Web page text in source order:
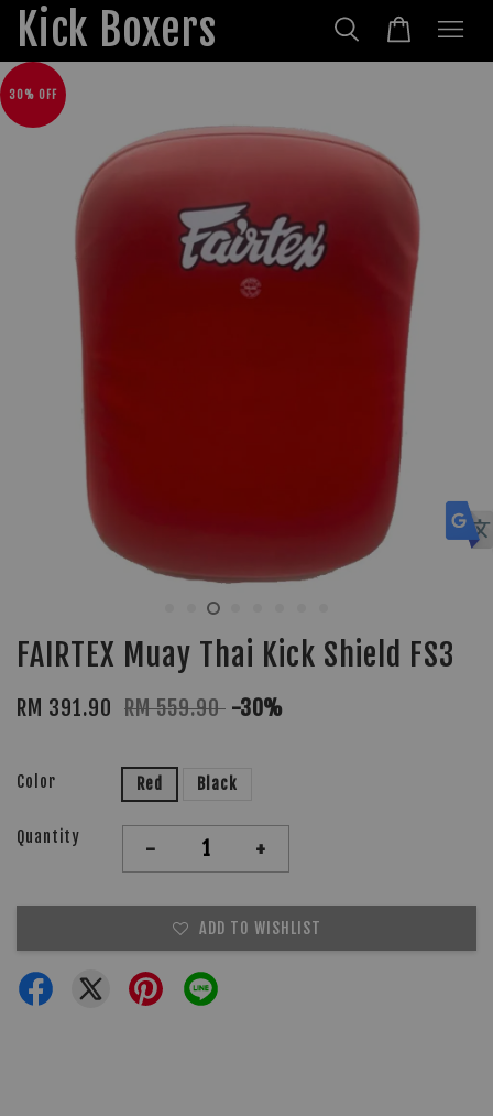
Kick Boxers
30% OFF
FAIRTEX Muay Thai Kick Shield FS3
RM 391.90 RM 559.90 -30%
Color Red Black
Quantity - +
ADD TO WISHLIST